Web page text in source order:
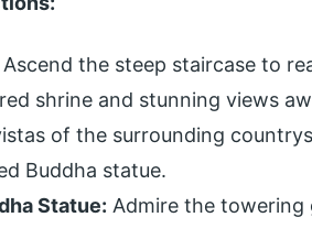
Ascend the steep staircase to
shrine and stunning views
of the surrounding
Buddha statue.
Statue: Admire the towering